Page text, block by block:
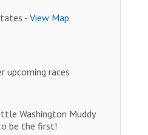
- View Map
upcoming races
Washington Muddy
be the first!